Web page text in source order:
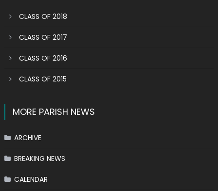
CLASS OF 2018
CLASS OF 2017
CLASS OF 2016
CLASS OF 2015
MORE PARISH NEWS
ARCHIVE
BREAKING NEWS
CALENDAR